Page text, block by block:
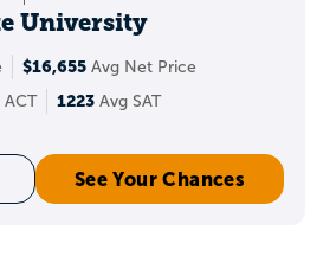
University
$16,655 Avg Net Price
ACT 1223 Avg SAT
See Your Chances